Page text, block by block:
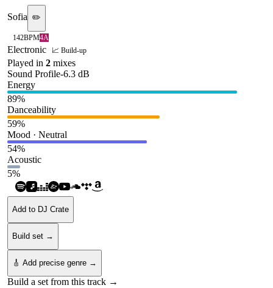
Sofia ✏️
142BPM4A
Electronic 📈 Build-up
Played in 2 mixes
Sound Profile-6.3 dB
Energy
89%
Danceability
59%
Mood · Neutral
54%
Acoustic
5%
Add to DJ Crate
Build set →
🎸 Add precise genre →
Build a set from this track →